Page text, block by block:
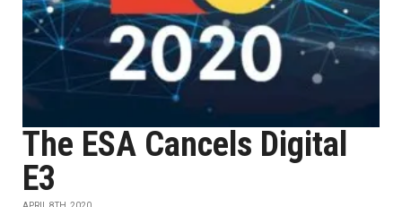
The ESA Cancels Digital
E3